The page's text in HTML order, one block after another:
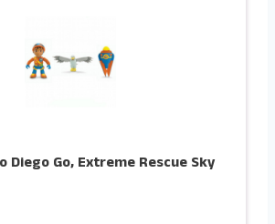
Diego Go, Extreme Rescue Sky